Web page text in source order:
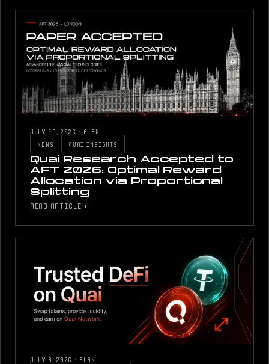
JULY 16, 2026 · ALAN
NEWS
QUAI INSIGHTS
Quai Research Accepted to
AFT 2026: Optimal Reward
Allocation via Proportional
Splitting
READ ARTICLE +
JULY 8, 2026 · ALAN